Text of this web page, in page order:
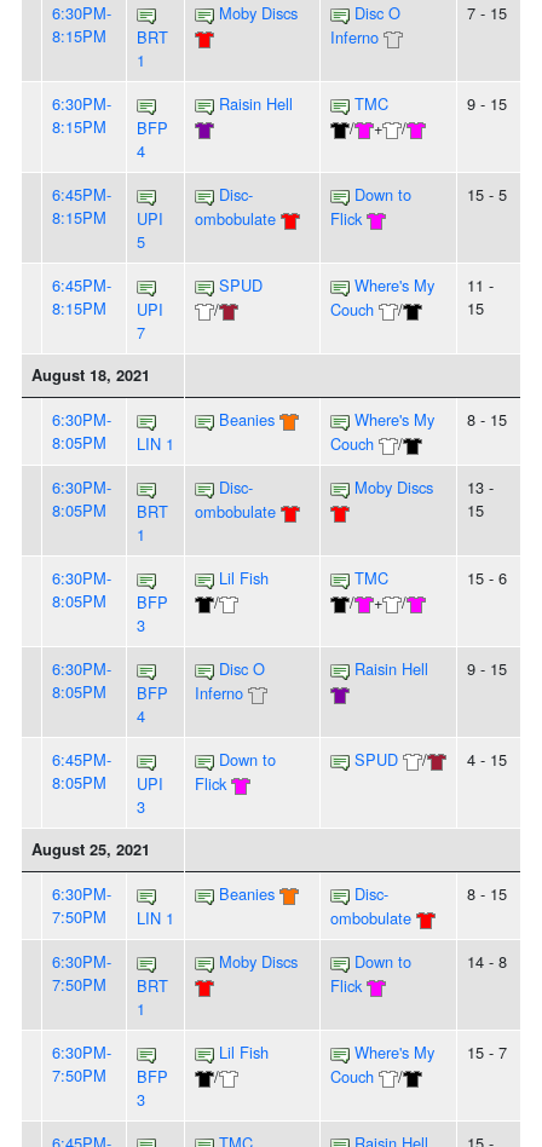
6:30PM-
8:15PM
BRT
1
Moby Discs
Disc O
Inferno
7 - 15
6:30PM-
8:15PM
BFP
4
Raisin Hell
TMC
/
+ /
9 - 15
6:45PM-
8:15PM
UPI
5
Disc-
ombobulate
Down to
Flick
15 - 5
6:45PM-
8:15PM
UPI
7
SPUD
/
Where's My
Couch
/
11 -
15
August 18, 2021
6:30PM-
8:05PM
LIN 1
Beanies
Where's My
Couch
/
8 - 15
6:30PM-
8:05PM
BRT
1
Disc-
ombobulate
Moby Discs
13 -
15
6:30PM-
8:05PM
BFP
3
Lil Fish
/
TMC
/
+ /
15 - 6
6:30PM-
8:05PM
BFP
4
Disc O
Inferno
Raisin Hell 9 - 15
6:45PM-
8:05PM
UPI
3
Down to
Flick
SPUD / 4 - 15
August 25, 2021
6:30PM-
7:50PM
LIN 1
Beanies
Disc-
ombobulate
8 - 15
6:30PM-
7:50PM
BRT
1
Moby Discs
Down to
Flick
14 - 8
6:30PM-
7:50PM
BFP
3
Lil Fish
/
Where's My
Couch
/
15 - 7